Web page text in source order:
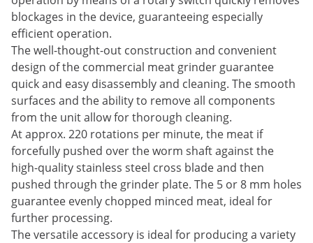
blockages in the device, guaranteeing especially
efficient operation.
The well-thought-out construction and convenient
design of the commercial meat grinder guarantee
quick and easy disassembly and cleaning. The smooth
surfaces and the ability to remove all components
from the unit allow for thorough cleaning.
At approx. 220 rotations per minute, the meat if
forcefully pushed over the worm shaft against the
high-quality stainless steel cross blade and then
pushed through the grinder plate. The 5 or 8 mm holes
guarantee evenly chopped minced meat, ideal for
further processing.
The versatile accessory is ideal for producing a variety